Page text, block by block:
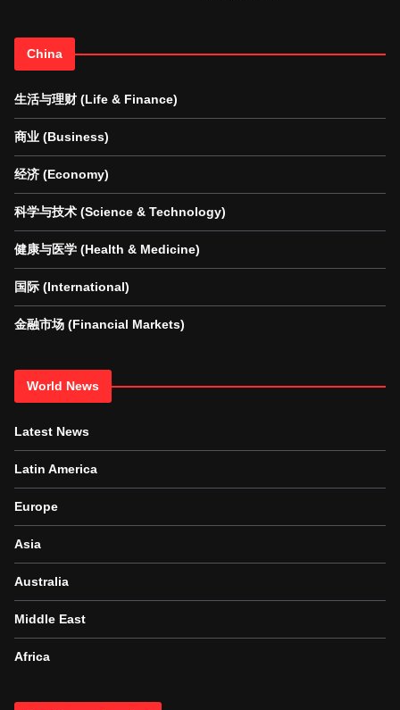
China
生活与理财 (Life & Finance)
商业 (Business)
经济 (Economy)
科学与技术 (Science & Technology)
健康与医学 (Health & Medicine)
国际 (International)
金融市场 (Financial Markets)
World News
Latest News
Latin America
Europe
Asia
Australia
Middle East
Africa